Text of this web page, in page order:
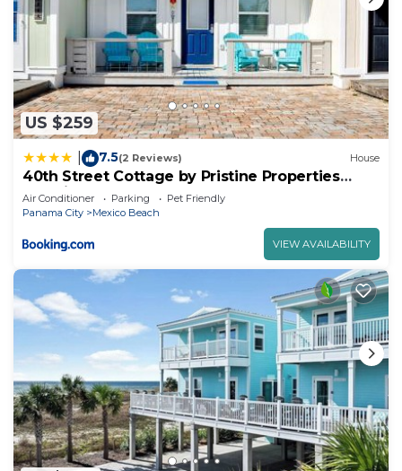
US $259
7.5(2 Reviews) House
40th Street Cottage by Pristine Properties
Vacation Rentals
Air Conditioner Parking
Pet Friendly
Panama City
Mexico Beach
VIEW AVAILABILITY